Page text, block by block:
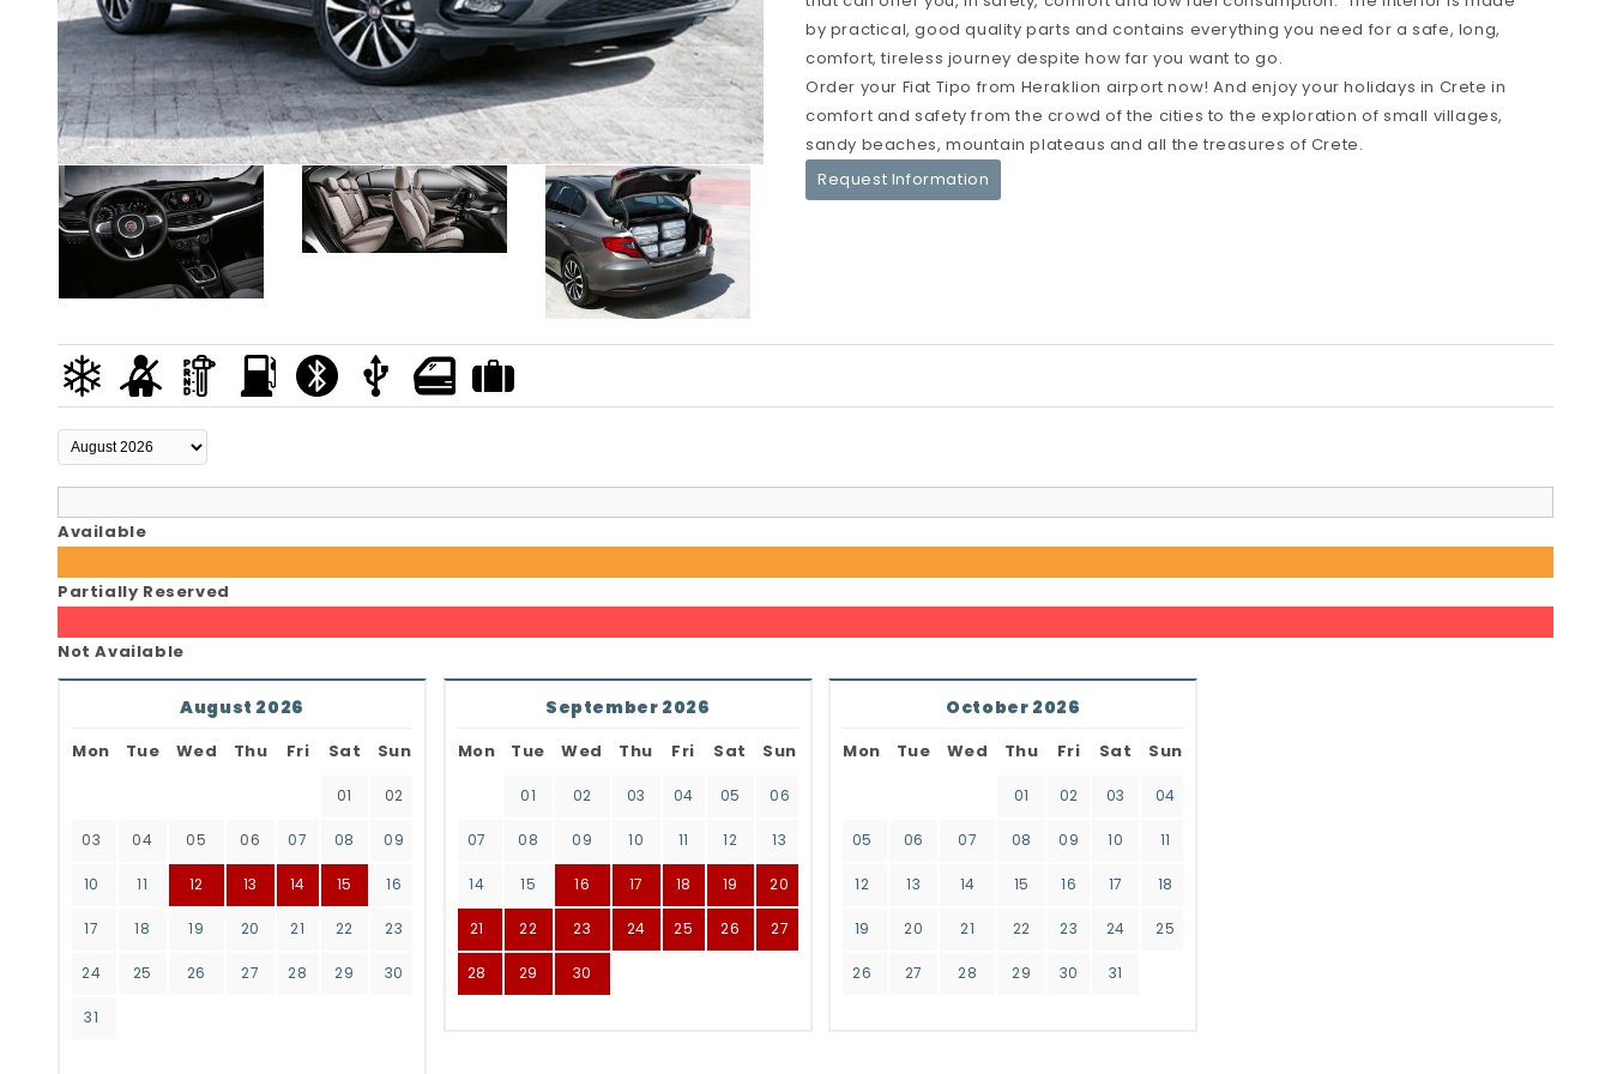
by practical, good quality parts and contains everything you need for a safe, long,
comfort, tireless journey despite how far you want to go.
Order your Fiat Tipo from Heraklion airport now! And enjoy your holidays in Crete in
comfort and safety from the crowd of the cities to the exploration of small villages,
sandy beaches, mountain plateaus and all the treasures of Crete.
Request Information
Available
Partially Reserved
Not Available
August 2026
Mon Tue Wed Thu Fri Sat Sun
01 02
03 04 05 06 07 08 09
10 11 12 13 14 15 16
17 18 19 20 21 22 23
24 25 26 27 28 29 30
31
September 2026
Mon Tue Wed Thu Fri Sat Sun
01 02 03 04 05 06
07 08 09 10 11 12 13
14 15 16 17 18 19 20
21 22 23 24 25 26 27
28 29 30
October 2026
Mon Tue Wed Thu Fri Sat Sun
01 02 03 04
05 06 07 08 09 10 11
12 13 14 15 16 17 18
19 20 21 22 23 24 25
26 27 28 29 30 31